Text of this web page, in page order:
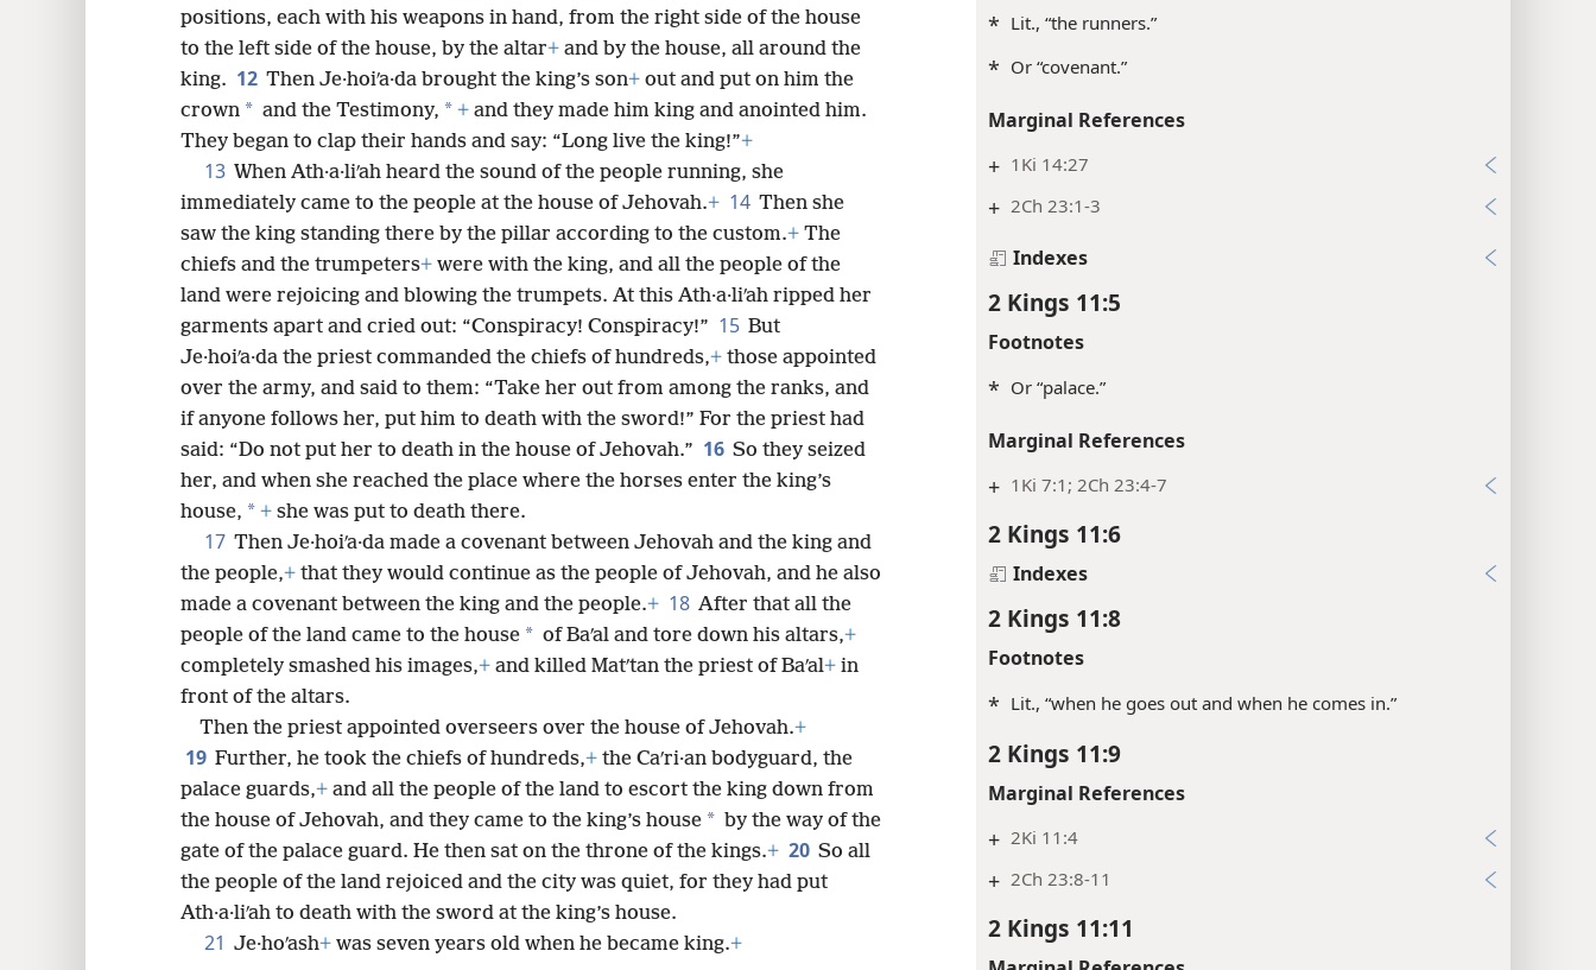
* Lit., “the runners.”
* Or “covenant.”
Marginal References
+ 1Ki 14:27
+ 2Ch 23:1-3
Indexes
2 Kings 11:5
Footnotes
* Or “palace.”
Marginal References
+ 1Ki 7:1; 2Ch 23:4-7
2 Kings 11:6
Indexes
2 Kings 11:8
Footnotes
* Lit., “when he goes out and when he comes in.”
2 Kings 11:9
Marginal References
+ 2Ki 11:4
+ 2Ch 23:8-11
2 Kings 11:11
positions, each with his weapons in hand, from the right side of the house
to the left side of the house, by the altar+ and by the house, all around the
king. 12 Then Je·hoiʹa·da brought the king’s son+ out and put on him the
crown * and the Testimony, * + and they made him king and anointed him.
They began to clap their hands and say: “Long live the king!”+
13 When Ath·a·liʹah heard the sound of the people running, she
immediately came to the people at the house of Jehovah.+ 14 Then she
saw the king standing there by the pillar according to the custom.+ The
chiefs and the trumpeters+ were with the king, and all the people of the
land were rejoicing and blowing the trumpets. At this Ath·a·liʹah ripped her
garments apart and cried out: “Conspiracy! Conspiracy!” 15 But
Je·hoiʹa·da the priest commanded the chiefs of hundreds,+ those appointed
over the army, and said to them: “Take her out from among the ranks, and
if anyone follows her, put him to death with the sword!” For the priest had
said: “Do not put her to death in the house of Jehovah.” 16 So they seized
her, and when she reached the place where the horses enter the king’s
house, * + she was put to death there.
17 Then Je·hoiʹa·da made a covenant between Jehovah and the king and
the people,+ that they would continue as the people of Jehovah, and he also
made a covenant between the king and the people.+ 18 After that all the
people of the land came to the house * of Baʹal and tore down his altars,+
completely smashed his images,+ and killed Matʹtan the priest of Baʹal+ in
front of the altars.
Then the priest appointed overseers over the house of Jehovah.+
19 Further, he took the chiefs of hundreds,+ the Caʹri·an bodyguard, the
palace guards,+ and all the people of the land to escort the king down from
the house of Jehovah, and they came to the king’s house * by the way of the
gate of the palace guard. He then sat on the throne of the kings.+ 20 So all
the people of the land rejoiced and the city was quiet, for they had put
Ath·a·liʹah to death with the sword at the king’s house.
21 Je·hoʹash+ was seven years old when he became king.+